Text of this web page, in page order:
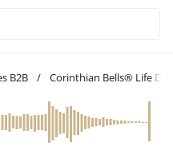
B2B / Corinthian Bells® Life